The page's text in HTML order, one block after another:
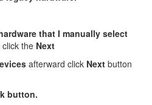
that I manually select
click the Next
afterward click Next button
button.